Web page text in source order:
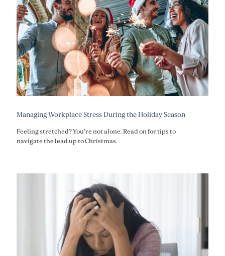
Managing Workplace Stress During the Holiday Season
Feeling stretched? You're not alone. Read on for tips to
navigate the lead up to Christmas.